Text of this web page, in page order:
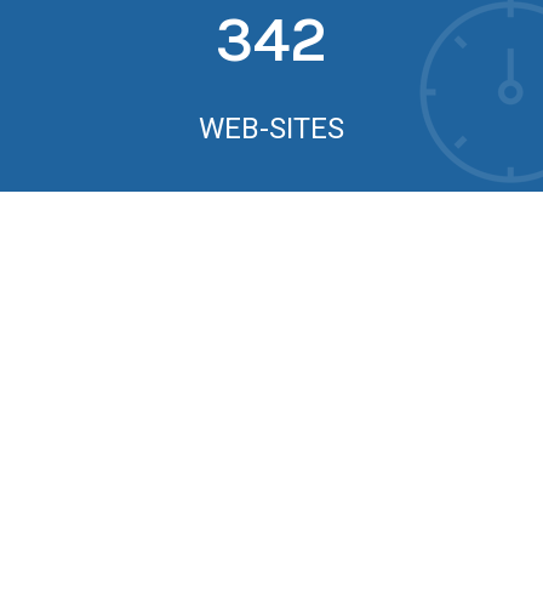
342
WEB-SITES